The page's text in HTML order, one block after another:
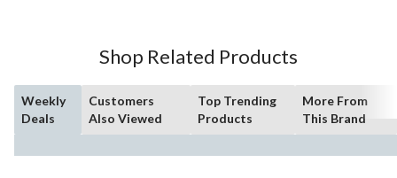
Shop Related Products
Weekly
Deals
Customers
Also Viewed
Top Trending
Products
More From
This Brand